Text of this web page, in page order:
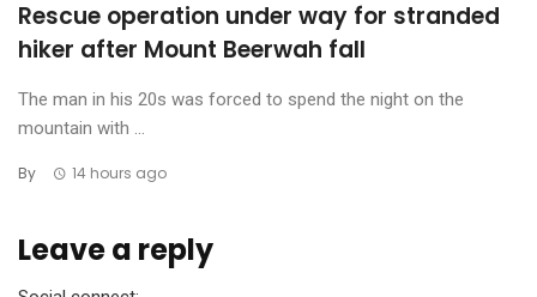
Rescue operation under way for stranded
hiker after Mount Beerwah fall
The man in his 20s was forced to spend the night on the
mountain with ...
By 14 hours ago
Leave a reply